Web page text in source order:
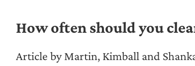
How often should you
Article by Martin, Kimball and